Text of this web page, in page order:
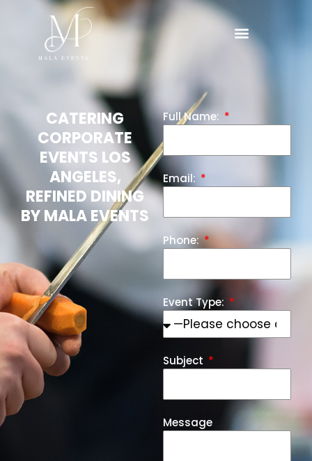
CATERING
CORPORATE
EVENTS LOS
ANGELES,
REFINED DINING
BY MALA EVENTS
Full Name:
Email:
Phone:
Event Type:
Subject
Message